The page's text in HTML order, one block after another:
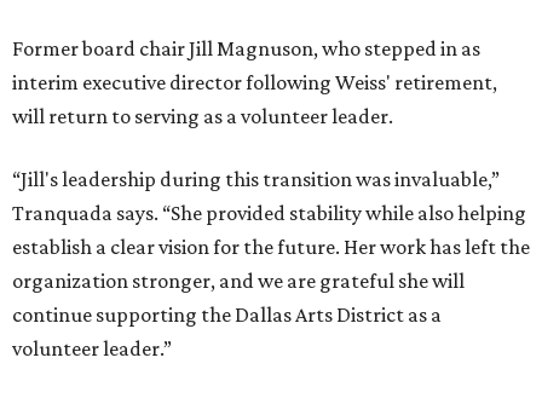
Former board chair Jill Magnuson, who stepped in as
interim executive director following Weiss' retirement,
will return to serving as a volunteer leader.
“Jill's leadership during this transition was invaluable,”
Tranquada says. “She provided stability while also helping
establish a clear vision for the future. Her work has left the
organization stronger, and we are grateful she will
continue supporting the Dallas Arts District as a
volunteer leader.”